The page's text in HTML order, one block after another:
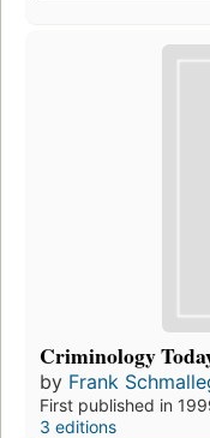
Criminology
by Frank
First published in
3 editions